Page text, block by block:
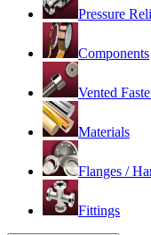
Pressure
Components
Vented
Materials
Flanges /
Fittings